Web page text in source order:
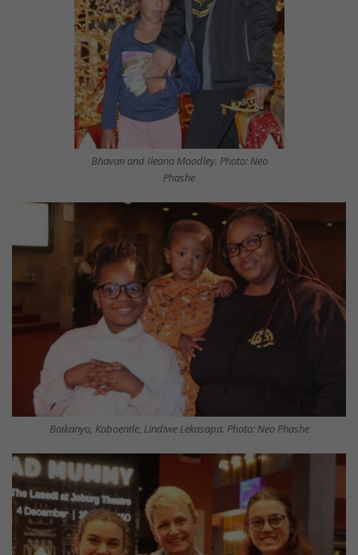
Bhavan and Ileana Moodley. Photo: Neo
Phashe
Boikanyo, Kaboentle, Lindiwe Lekasapa. Photo: Neo Phashe